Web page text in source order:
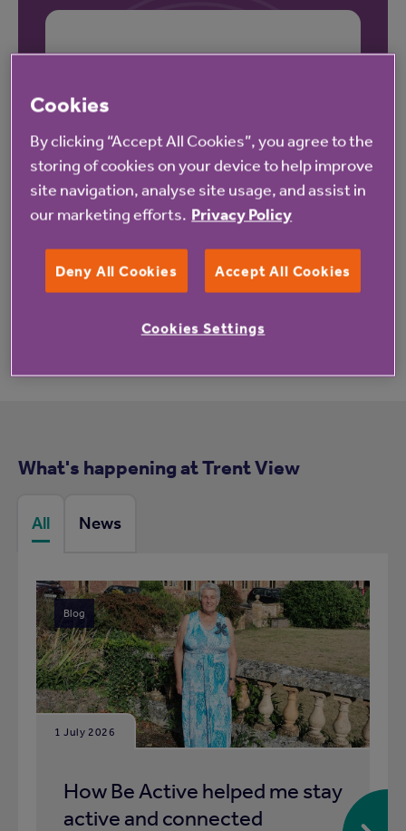
These reviews may not relate to this property.
What's happening at Trent View
All News
Blog
1 July 2026
How Be Active helped me stay
active and connected
Cookies
By clicking “Accept All Cookies”, you agree to the
storing of cookies on your device to help improve
site navigation, analyse site usage, and assist in
our marketing efforts. Privacy Policy
Deny All Cookies Accept All Cookies
Cookies Settings